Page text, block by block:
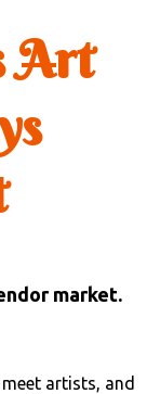
Art
market.
artists, and